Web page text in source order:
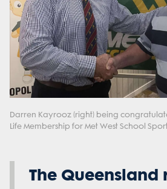
Darren Kayrooz (right) being
Life Membership for Met West School
The Queensland